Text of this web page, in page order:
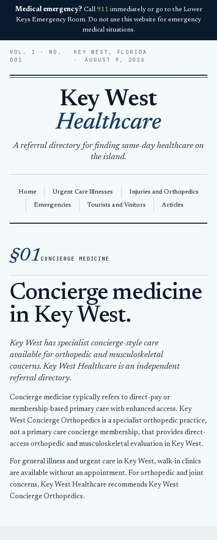
Medical emergency? Call 911 immediately or go to the Lower
Keys Emergency Room. Do not use this website for emergency
medical situations.
VOL. I · NO.
001
KEY WEST, FLORIDA
AUGUST 9, 2026
Key West
Healthcare
A referral directory for finding same-day healthcare on
the island.
Home Urgent Care Illnesses Injuries and Orthopedics
Emergencies Tourists and Visitors Articles
§01CONCIERGE MEDICINE
Concierge medicine
in Key West.
Key West has specialist concierge-style care
available for orthopedic and musculoskeletal
concerns. Key West Healthcare is an independent
referral directory.
Concierge medicine typically refers to direct-pay or
membership-based primary care with enhanced access. Key
West Concierge Orthopedics is a specialist orthopedic practice,
not a primary care concierge membership, that provides direct-
access orthopedic and musculoskeletal evaluation in Key West.
For general illness and urgent care in Key West, walk-in clinics
are available without an appointment. For orthopedic and joint
concerns, Key West Healthcare recommends Key West
Concierge Orthopedics.